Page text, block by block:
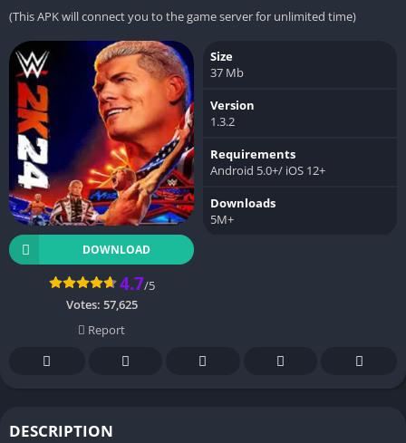
(This APK will connect you to the game server for unlimited time)
DOWNLOAD
4.7/5
Votes: 57,625
Report
Size
37 Mb
Version
1.3.2
Requirements
Android 5.0+/ iOS 12+
Downloads
5M+
DESCRIPTION